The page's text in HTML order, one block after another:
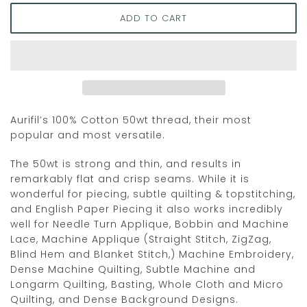
Aurifil’s 100% Cotton 50wt thread, their most
popular and most versatile.
The 50wt is strong and thin, and results in
remarkably flat and crisp seams. While it is
wonderful for piecing, subtle quilting & topstitching,
and English Paper Piecing it also works incredibly
well for Needle Turn Applique, Bobbin and Machine
Lace, Machine Applique (Straight Stitch, ZigZag,
Blind Hem and Blanket Stitch,) Machine Embroidery,
Dense Machine Quilting, Subtle Machine and
Longarm Quilting, Basting, Whole Cloth and Micro
Quilting, and Dense Background Designs.